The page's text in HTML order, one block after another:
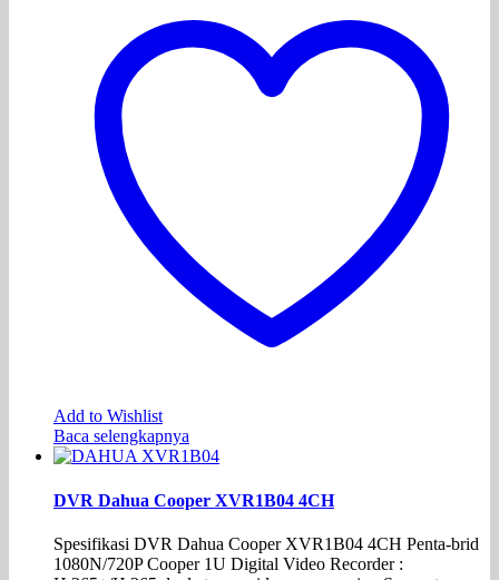
Add to Wishlist
Baca selengkapnya
DVR Dahua Cooper XVR1B04 4CH
Spesifikasi DVR Dahua Cooper XVR1B04 4CH Penta-brid
1080N/720P Cooper 1U Digital Video Recorder :